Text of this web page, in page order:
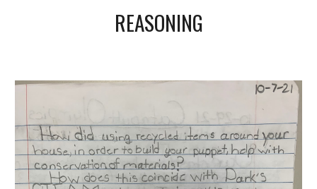
REASONING